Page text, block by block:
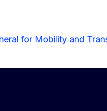
for Mobility and